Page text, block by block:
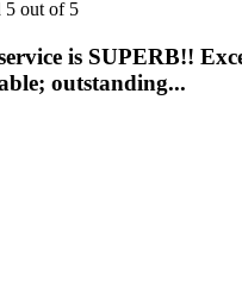
5 out of 5
is SUPERB!!
outstanding...